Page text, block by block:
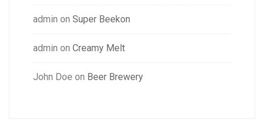
admin on Super Beekon
admin on Creamy Melt
John Doe on Beer Brewery